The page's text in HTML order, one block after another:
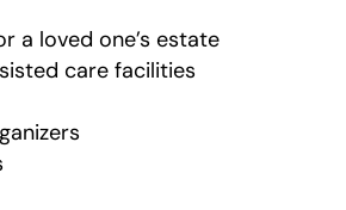
a loved one’s estate
care facilities